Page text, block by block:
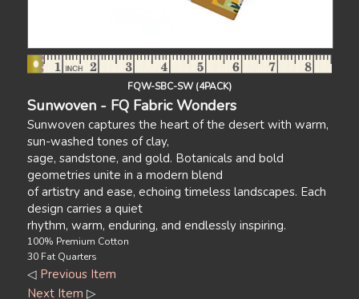
FQW-SBC-SW (4PACK)
Sunwoven - FQ Fabric Wonders
Sunwoven captures the heart of the desert with warm,
sun-washed tones of clay,
sage, sandstone, and gold. Botanicals and bold
geometries unite in a modern blend
of artistry and ease, echoing timeless landscapes. Each
design carries a quiet
rhythm, warm, enduring, and endlessly inspiring.
100% Premium Cotton
30 Fat Quarters
◁ Previous Item
Next Item ▷